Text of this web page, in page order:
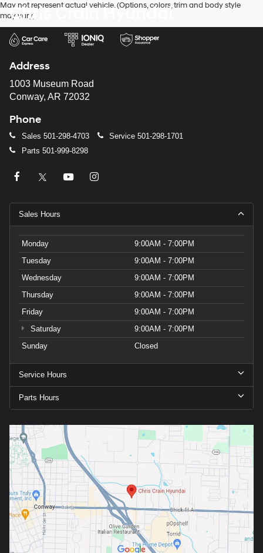
Hyundai
and/or
their
use
the
number
provided
make
telemarketing
calls
or
via
Carrier
charges
apply.
May not represent actual vehicle. (Options, colors, trim and body style
may vary)
Chris Crain Hyundai
Address
1003 Museum Road
Conway, AR 72032
Phone
Sales 501-298-4703 Service 501-298-1701
Parts 501-999-8298
Sales Hours
Monday
9:00AM - 7:00PM
Tuesday
9:00AM - 7:00PM
Wednesday
9:00AM - 7:00PM
Thursday
9:00AM - 7:00PM
Friday
9:00AM - 7:00PM
Saturday
9:00AM - 7:00PM
Sunday
Closed
Service Hours
Parts Hours